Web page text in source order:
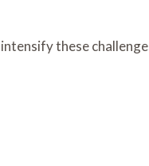
these